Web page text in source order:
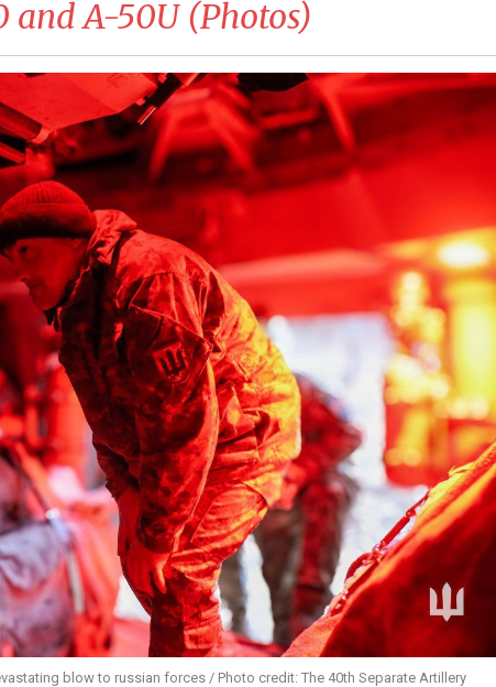
and A-50U (Photos)
blow to russian forces / Photo credit: The 40th Separate Artillery